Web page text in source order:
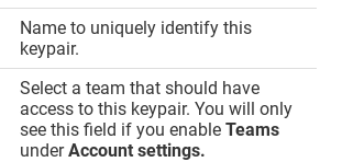
Name to uniquely identify this
keypair.
Select a team that should have
access to this keypair. You will only
see this field if you enableTeams
underAccount settings.